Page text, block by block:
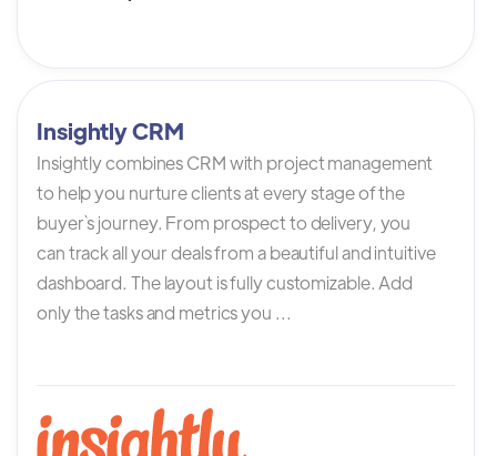
Insightly CRM
Insightly combines CRM with project management
to help you nurture clients at every stage of the
buyer`s journey. From prospect to delivery, you
can track all your deals from a beautiful and intuitive
dashboard. The layout is fully customizable. Add
only the tasks and metrics you ...